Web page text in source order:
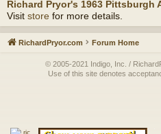
Richard Pryor's 1963 Pittsburgh
Visit store for more details.
RichardPryor.com Forum Home
© 2005-2021 Indigo, Inc. /
Use of this site denotes